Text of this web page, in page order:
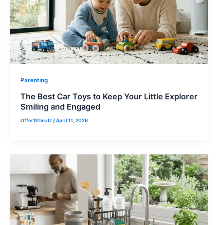
Parenting
The Best Car Toys to Keep Your Little Explorer
Smiling and Engaged
Offer'N'Dealz /April 11, 2026